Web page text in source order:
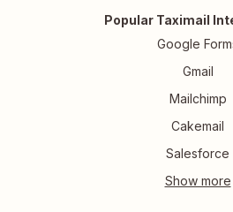
Popular Taximail
Google
Gmail
Mailchimp
Cakemail
Salesforce